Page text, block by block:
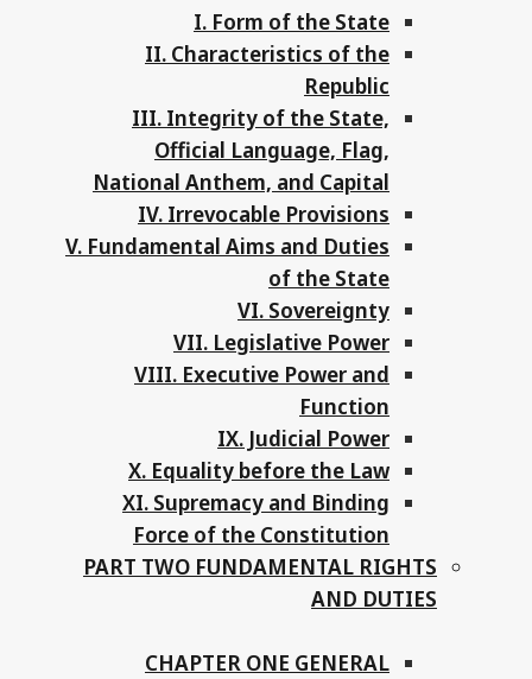
I. Form of the State
II. Characteristics of the
Republic
III. Integrity of the State,
Official Language, Flag,
National Anthem, and Capital
IV. Irrevocable Provisions
V. Fundamental Aims and Duties
of the State
VI. Sovereignty
VII. Legislative Power
VIII. Executive Power and
Function
IX. Judicial Power
X. Equality before the Law
XI. Supremacy and Binding
Force of the Constitution
PART TWO FUNDAMENTAL RIGHTS
AND DUTIES
CHAPTER ONE GENERAL